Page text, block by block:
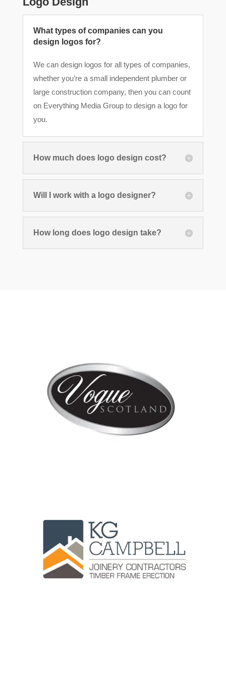
What types of companies can you
design logos for?
We can design logos for all types of companies,
whether you’re a small independent plumber or
large construction company, then you can count
on Everything Media Group to design a logo for
you.
How much does logo design cost?
Will I work with a logo designer?
How long does logo design take?